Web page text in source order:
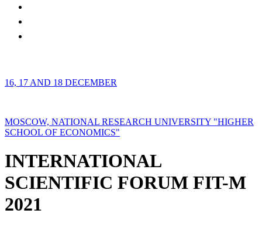
16, 17 AND 18 DECEMBER
MOSCOW, NATIONAL RESEARCH UNIVERSITY "HIGHER
SCHOOL OF ECONOMICS"
INTERNATIONAL
SCIENTIFIC FORUM FIT-M
2021